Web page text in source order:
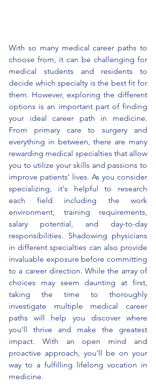
With so many medical career paths to
choose from, it can be challenging for
medical students and residents to
decide which specialty is the best fit for
them. However, exploring the different
options is an important part of finding
your ideal career path in medicine.
From primary care to surgery and
everything in between, there are many
rewarding medical specialties that allow
you to utilize your skills and passions to
improve patients' lives. As you consider
specializing, it's helpful to research
each field including the work
environment, training requirements,
salary potential, and day-to-day
responsibilities. Shadowing physicians
in different specialties can also provide
invaluable exposure before committing
to a career direction. While the array of
choices may seem daunting at first,
taking the time to thoroughly
investigate multiple medical career
paths will help you discover where
you'll thrive and make the greatest
impact. With an open mind and
proactive approach, you'll be on your
way to a fulfilling lifelong vocation in
medicine.